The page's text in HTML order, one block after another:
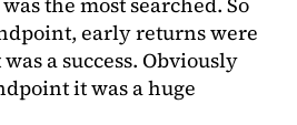
early returns were
a success. Obviously
it was a huge